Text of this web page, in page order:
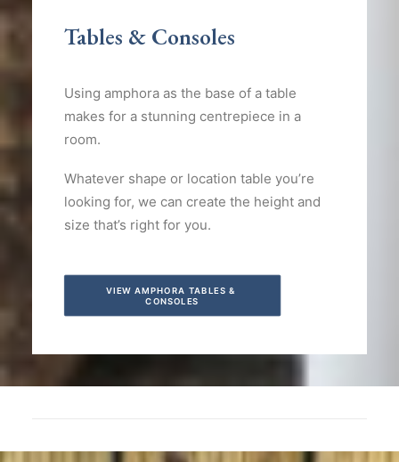
Tables & Consoles
Using amphora as the base of a table
makes for a stunning centrepiece in a
room.
Whatever shape or location table you’re
looking for, we can create the height and
size that’s right for you.
VIEW AMPHORA TABLES &
CONSOLES